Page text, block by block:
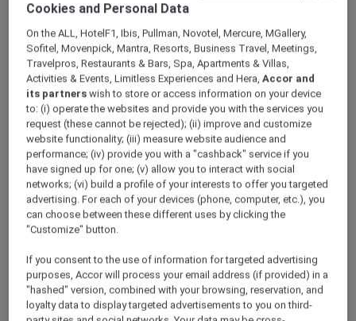
V Villas Hua Hin – MGallery
Accor Plus Ambassador Pornpirun winds
down in Hua Hin
For the best beaches in Thailand, Hua Hin
comes to mind. Popular with Thais and
foreigners alike who come here to relax and
reenergise, Hua Hin is perfect if you need a
change of scenery in which to unwind and
soak up nature. My husband and I love it here.
Villas was one of the hotels that we always
wanted to try. Accor Plus membership made
that happen for us. What’s the best thing
about Accor Plus? 50% discount at the
Cookies and Personal Data
On the ALL, HotelF1, Ibis, Pullman, Novotel, Mercure, MGallery,
Sofitel, Movenpick, Mantra, Resorts, Business Travel, Meetings,
Travelpros, Restaurants & Bars, Spa, Apartments & Villas,
Activities & Events, Limitless Experiences and Hera,Accor and
its partners wish to store or access information on your device
to: (i) operate the websites and provide you with the services you
request (these cannot be rejected); (ii) improve and customize
website functionality; (iii) measure website audience and
performance; (iv) provide you with a "cashback" service if you
have signed up for one; (v) allow you to interact with social
networks; (vi) build a profile of your interests to offer you targeted
advertising. For each of your devices (phone, computer, etc.), you
can choose between these different uses by clicking the
"Customize" button.
If you consent to the use of information for targeted advertising
purposes, Accor will process your email address (if provided) in a
"hashed" version, combined with your browsing, reservation, and
loyalty data to display targeted advertisements to you on third-